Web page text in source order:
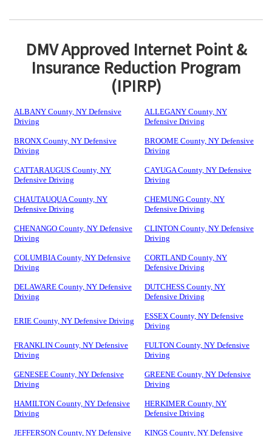
DMV Approved Internet Point &
Insurance Reduction Program
(IPIRP)
ALBANY County, NY Defensive
Driving
ALLEGANY County, NY
Defensive Driving
BRONX County, NY Defensive
Driving
BROOME County, NY Defensive
Driving
CATTARAUGUS County, NY
Defensive Driving
CAYUGA County, NY Defensive
Driving
CHAUTAUQUA County, NY
Defensive Driving
CHEMUNG County, NY
Defensive Driving
CHENANGO County, NY Defensive
Driving
CLINTON County, NY Defensive
Driving
COLUMBIA County, NY Defensive
Driving
CORTLAND County, NY
Defensive Driving
DELAWARE County, NY Defensive
Driving
DUTCHESS County, NY
Defensive Driving
ERIE County, NY Defensive Driving
ESSEX County, NY Defensive
Driving
FRANKLIN County, NY Defensive
Driving
FULTON County, NY Defensive
Driving
GENESEE County, NY Defensive
Driving
GREENE County, NY Defensive
Driving
HAMILTON County, NY Defensive
Driving
HERKIMER County, NY
Defensive Driving
JEFFERSON County, NY Defensive
KINGS County, NY Defensive